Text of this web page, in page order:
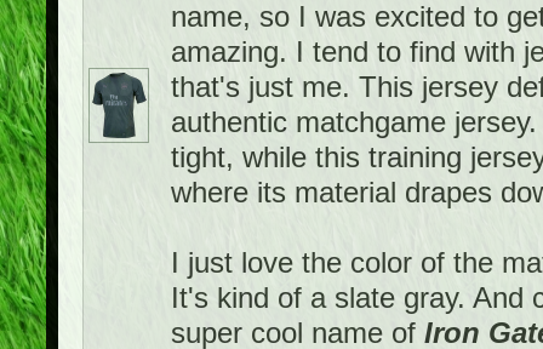
name, so I was excited to
amazing. I tend to find with
that's just me. This jersey
authentic matchgame
tight, while this training
where its material drapes
I just love the color of the
It's kind of a slate gray. And
super cool name of Iron